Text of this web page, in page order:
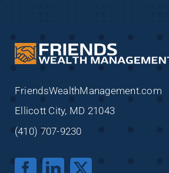
FriendsWealthManagement.com
Ellicott City, MD 21043
(410) 707-9230